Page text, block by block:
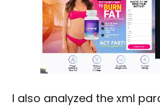
I also analyzed the xml